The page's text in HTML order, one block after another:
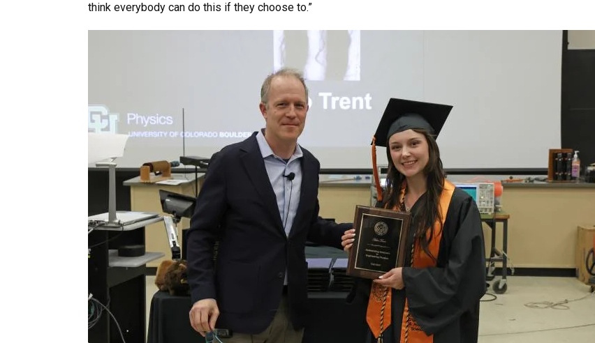
think everybody can do this if they choose to.”